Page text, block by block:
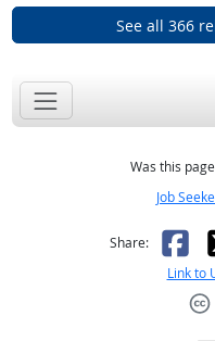
See all 366
Was this
Job
Share:
Link to